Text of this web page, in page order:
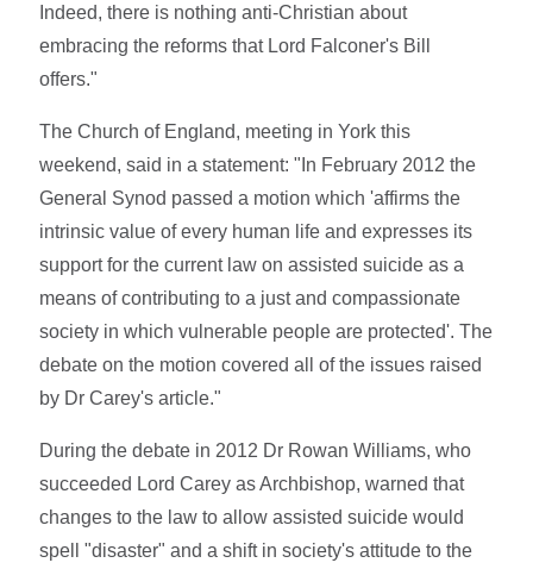
Indeed, there is nothing anti-Christian about
embracing the reforms that Lord Falconer's Bill
offers."
The Church of England, meeting in York this
weekend, said in a statement: "In February 2012 the
General Synod passed a motion which 'affirms the
intrinsic value of every human life and expresses its
support for the current law on assisted suicide as a
means of contributing to a just and compassionate
society in which vulnerable people are protected'. The
debate on the motion covered all of the issues raised
by Dr Carey's article."
During the debate in 2012 Dr Rowan Williams, who
succeeded Lord Carey as Archbishop, warned that
changes to the law to allow assisted suicide would
spell "disaster" and a shift in society's attitude to the